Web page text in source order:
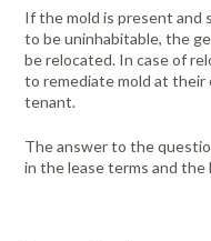
If the mold is present and
to be uninhabitable, the
be relocated. In case of
to remediate mold at their
tenant.
The answer to the
in the lease terms and